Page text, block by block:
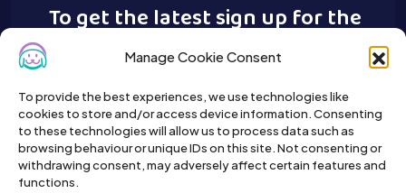
Manage Cookie Consent
To provide the best experiences, we use technologies like
cookies to store and/or access device information. Consenting
to these technologies will allow us to process data such as
browsing behaviour or unique IDs on this site. Not consenting or
withdrawing consent, may adversely affect certain features and
functions.
To get the latest sign up for the
Buy A Pet newsletter.